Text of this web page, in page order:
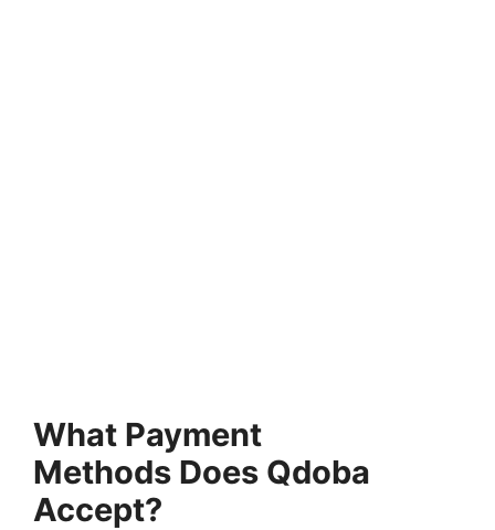
What Payment
Methods Does Qdoba
Accept?